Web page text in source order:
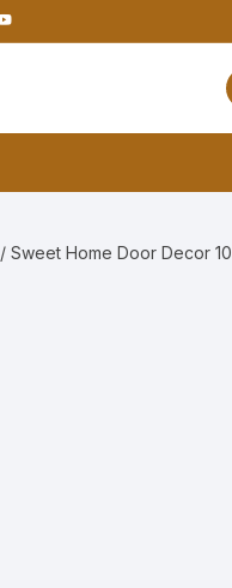
/ Sweet Home Door Decor 10